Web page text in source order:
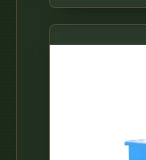
infrastructure
rack densities,
multi-socket
processors
ARM
memory, and